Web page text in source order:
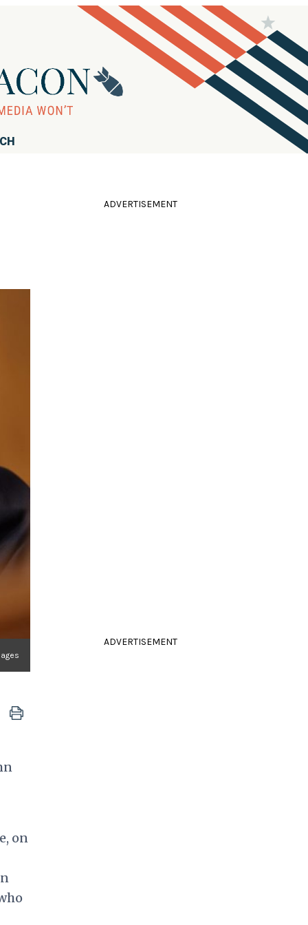
on
ADVERTISEMENT
ADVERTISEMENT